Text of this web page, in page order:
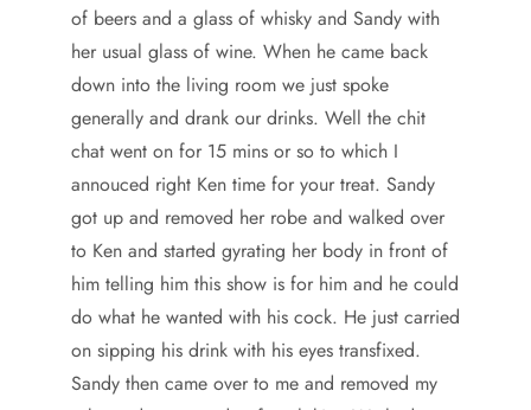
of beers and a glass of whisky and Sandy with
her usual glass of wine. When he came back
down into the living room we just spoke
generally and drank our drinks. Well the chit
chat went on for 15 mins or so to which I
annouced right Ken time for your treat. Sandy
got up and removed her robe and walked over
to Ken and started gyrating her body in front of
him telling him this show is for him and he could
do what he wanted with his cock. He just carried
on sipping his drink with his eyes transfixed.
Sandy then came over to me and removed my